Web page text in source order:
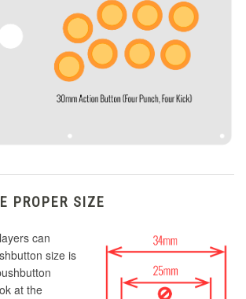
PROPER SIZE
can
size is
at the